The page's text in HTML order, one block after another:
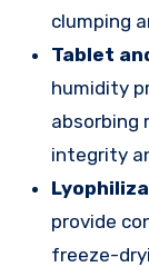
clumping
Tablet
humidity
absorbing
integrity
provide
freeze-